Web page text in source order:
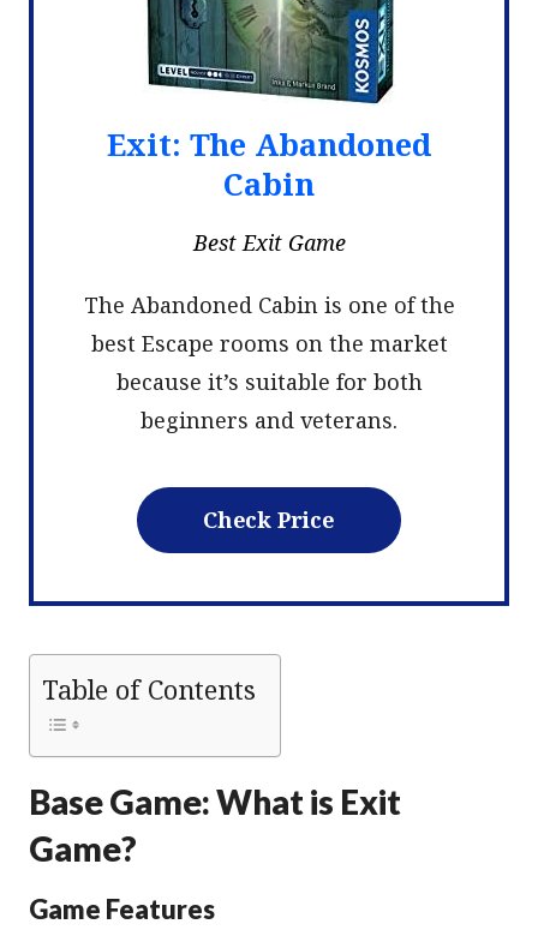
Exit: The Abandoned
Cabin
Best Exit Game
The Abandoned Cabin is one of the
best Escape rooms on the market
because it’s suitable for both
beginners and veterans.
Check Price
Table of Contents
Base Game: What is Exit
Game?
Game Features